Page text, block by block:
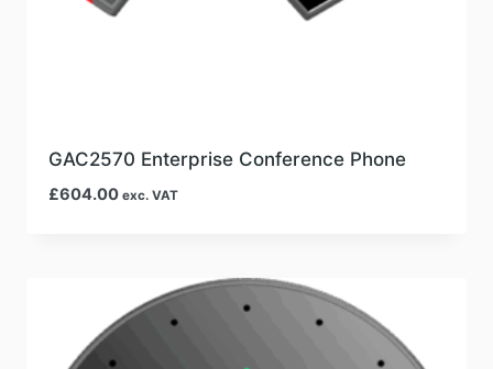
GAC2570 Enterprise Conference Phone
£604.00 exc. VAT